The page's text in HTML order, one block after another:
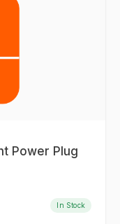
Power Plug
In Stock